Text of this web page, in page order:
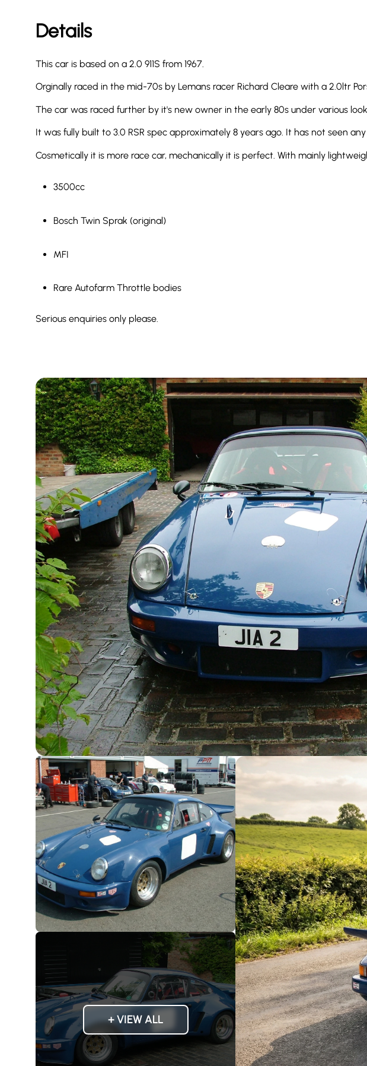
Details
This car is based on a 2.0 911S from 1967.
Orginally raced in the mid-70s by Lemans racer Richard Cleare with a 2.0ltr
The car was raced further by it's new owner in the early 80s under various
It was fully built to 3.0 RSR spec approximately 8 years ago. It has not seen
Cosmetically it is more race car, mechanically it is perfect. With mainly
3500cc
Bosch Twin Sprak (original)
MFI
Rare Autofarm Throttle bodies
Serious enquiries only please.
+ VIEW ALL